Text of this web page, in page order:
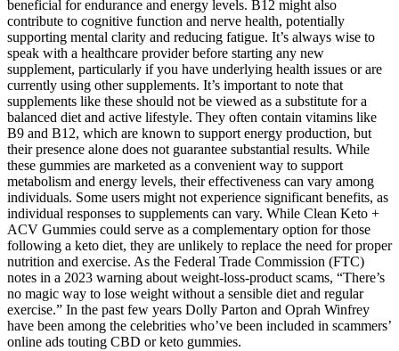
beneficial for endurance and energy levels. B12 might also
contribute to cognitive function and nerve health, potentially
supporting mental clarity and reducing fatigue. It’s always wise to
speak with a healthcare provider before starting any new
supplement, particularly if you have underlying health issues or are
currently using other supplements. It’s important to note that
supplements like these should not be viewed as a substitute for a
balanced diet and active lifestyle. They often contain vitamins like
B9 and B12, which are known to support energy production, but
their presence alone does not guarantee substantial results. While
these gummies are marketed as a convenient way to support
metabolism and energy levels, their effectiveness can vary among
individuals. Some users might not experience significant benefits, as
individual responses to supplements can vary. While Clean Keto +
ACV Gummies could serve as a complementary option for those
following a keto diet, they are unlikely to replace the need for proper
nutrition and exercise. As the Federal Trade Commission (FTC)
notes in a 2023 warning about weight-loss-product scams, “There’s
no magic way to lose weight without a sensible diet and regular
exercise.” In the past few years Dolly Parton and Oprah Winfrey
have been among the celebrities who’ve been included in scammers’
online ads touting CBD or keto gummies.